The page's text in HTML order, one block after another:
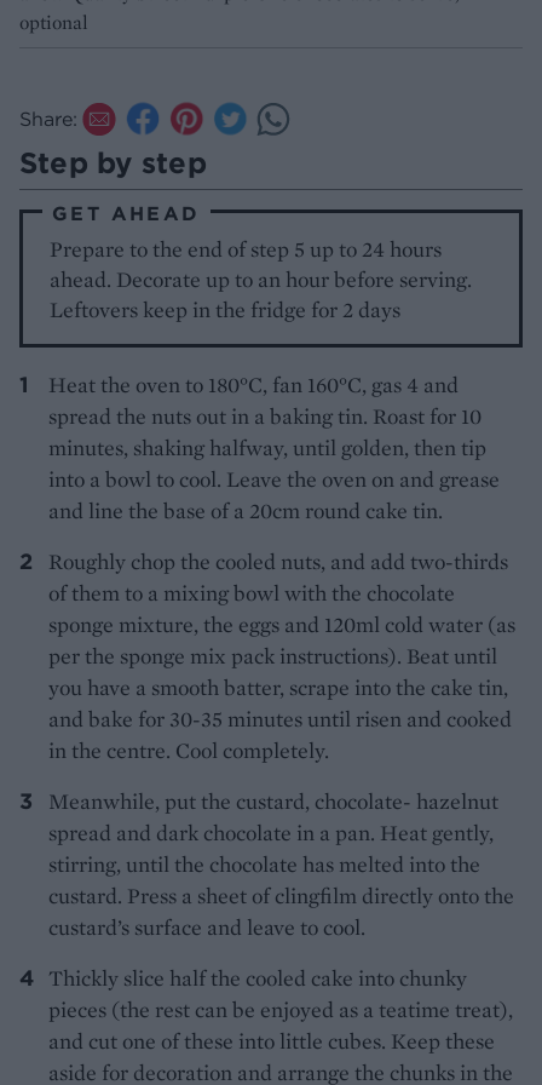
optional
Share:
Step by step
GET AHEAD
Prepare to the end of step 5 up to 24 hours
ahead. Decorate up to an hour before serving.
Leftovers keep in the fridge for 2 days
Heat the oven to 180°C, fan 160°C, gas 4 and
spread the nuts out in a baking tin. Roast for 10
minutes, shaking halfway, until golden, then tip
into a bowl to cool. Leave the oven on and grease
and line the base of a 20cm round cake tin.
Roughly chop the cooled nuts, and add two-thirds
of them to a mixing bowl with the chocolate
sponge mixture, the eggs and 120ml cold water (as
per the sponge mix pack instructions). Beat until
you have a smooth batter, scrape into the cake tin,
and bake for 30-35 minutes until risen and cooked
in the centre. Cool completely.
Meanwhile, put the custard, chocolate- hazelnut
spread and dark chocolate in a pan. Heat gently,
stirring, until the chocolate has melted into the
custard. Press a sheet of clingfilm directly onto the
custard’s surface and leave to cool.
Thickly slice half the cooled cake into chunky
pieces (the rest can be enjoyed as a teatime treat),
and cut one of these into little cubes. Keep these
aside for decoration and arrange the chunks in the